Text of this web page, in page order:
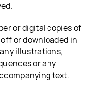
or digital copies of
or downloaded in
illustrations,
or any
text.